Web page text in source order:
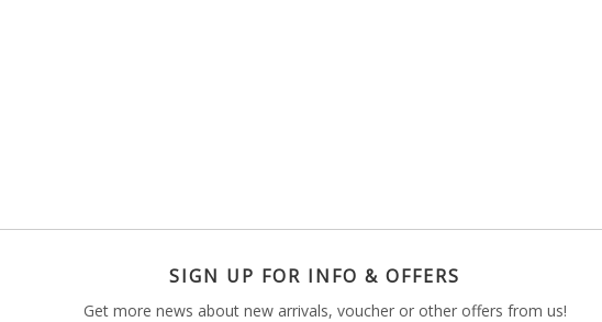
SIGN UP FOR INFO & OFFERS
Get more news about new arrivals, voucher or other offers from us!